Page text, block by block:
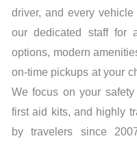
driver, and every
our dedicated staff for
options, modern
on-time pickups at your
We focus on your
first aid kits, and highly
by travelers since